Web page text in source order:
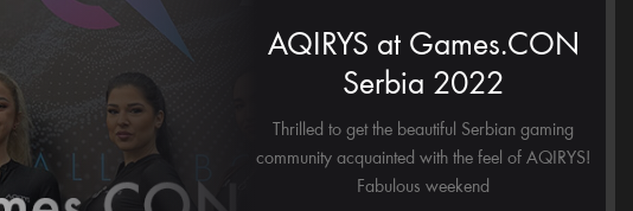
AQIRYS at Games.CON
Serbia 2022
Thrilled to get the beautiful Serbian gaming
community acquainted with the feel of AQIRYS!
Fabulous weekend